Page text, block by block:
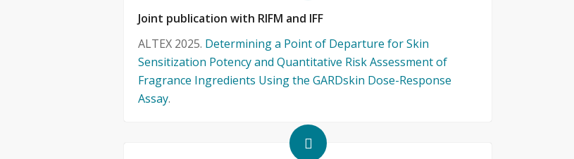
Joint publication with RIFM and IFF
ALTEX 2025. Determining a Point of Departure for Skin
Sensitization Potency and Quantitative Risk Assessment of
Fragrance Ingredients Using the GARDskin Dose-Response
Assay.